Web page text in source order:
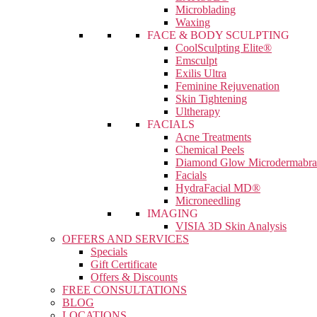
Microblading
Waxing
FACE & BODY SCULPTING
CoolSculpting Elite®
Emsculpt
Exilis Ultra
Feminine Rejuvenation
Skin Tightening
Ultherapy
FACIALS
Acne Treatments
Chemical Peels
Diamond Glow
Facials
HydraFacial MD®
Microneedling
IMAGING
VISIA 3D Skin Analysis
OFFERS AND SERVICES
Specials
Gift Certificate
Offers & Discounts
FREE CONSULTATIONS
BLOG